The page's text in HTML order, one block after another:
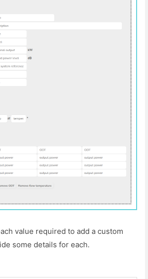
value required to add a custom
some details for each.